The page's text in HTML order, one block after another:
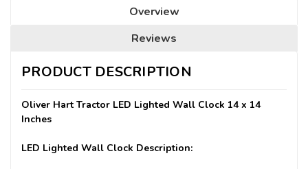
Overview
Reviews
PRODUCT DESCRIPTION
Oliver Hart Tractor LED Lighted Wall Clock 14 x 14
Inches
LED Lighted Wall Clock Description: